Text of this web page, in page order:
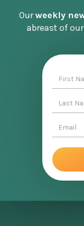
cover the history
MMT, the
government
of the current
is pretty key,
managing
Andres’
context, the jobs
component of
and the state of
Ourweekly
abreast of